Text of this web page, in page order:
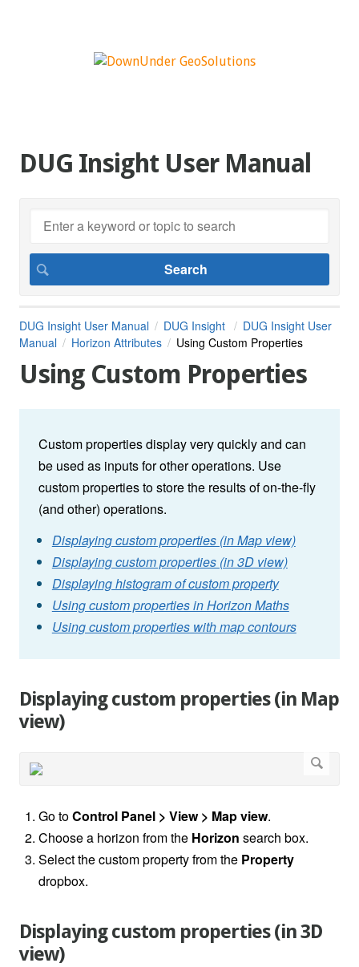
DUG Insight User Manual
DUG Insight User Manual DUG Insight
DUG Insight User
Manual
Horizon Attributes Using Custom Properties
Using Custom Properties
Custom properties display very quickly and can
be used as inputs for other operations. Use
custom properties to store the results of on-the-fly
(and other) operations.
Displaying custom properties (in Map view)
Displaying custom properties (in 3D view)
Displaying histogram of custom property
Using custom properties in Horizon Maths
Using custom properties with map contours
Displaying custom properties (in Map
view)
Go toControl Panel > View > Map view.
Choose a horizon from the Horizon search box.
Select the custom property from the Property
dropbox.
Displaying custom properties (in 3D
view)